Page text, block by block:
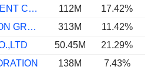
ZHEJIANG MEORIENT COMMERCE EXHIBITION INC.
112M
17.42%
ITALIAN EXHIBITION GROUP S.P.A.
313M 11.42%
50.45M 21.29%
138M 7.43%